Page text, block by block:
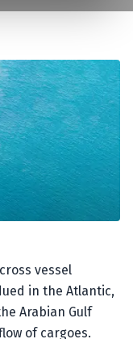
vessel
in the Atlantic,
Arabian Gulf
of cargoes.